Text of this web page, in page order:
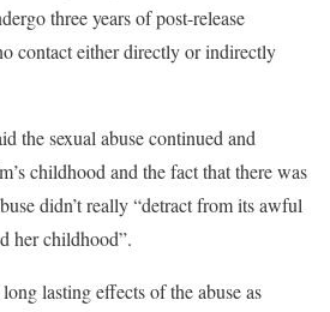
three years of post-release
contact either directly or indirectly
the sexual abuse continued and
childhood and the fact that there was
didn’t really “detract from its awful
her childhood”.
lasting effects of the abuse as